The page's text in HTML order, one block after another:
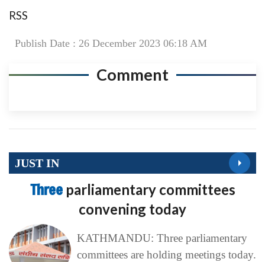
RSS
Publish Date : 26 December 2023 06:18 AM
Comment
JUST IN
Three parliamentary committees
convening today
KATHMANDU: Three parliamentary
committees are holding meetings today.